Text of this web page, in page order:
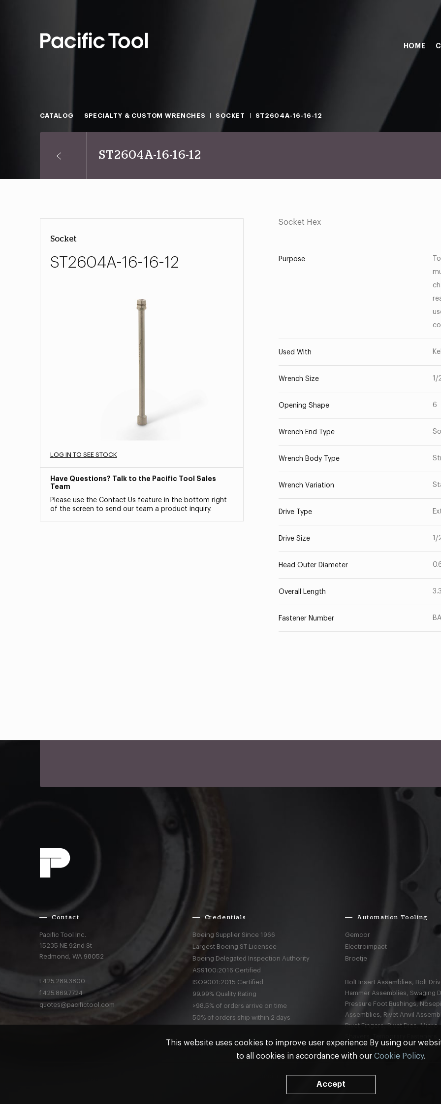
HOME
CATALOG SPECIALTY & CUSTOM WRENCHES SOCKET ST2604A-16-16-12
ST2604A-16-16-12
Socket
ST2604A-16-16-12
LOG IN TO SEE STOCK
Have Questions? Talk to the Pacific Tool Sales
Team
Please use the Contact Us feature in the bottom right
of the screen to send our team a product inquiry.
Socket Hex
Purpose
Used With
Wrench Size 1/
Opening Shape 6
Wrench End Type
Wrench Body Type
Wrench Variation
Drive Type
Drive Size 1/
Head Outer Diameter
Overall Length
Fastener Number
Contact
Pacific Tool Inc.
15235 NE 92nd St
Redmond,WA 98052
t425.289.3800
f425.869.7724
quotes@pacifictool.com
Credentials
Boeing Supplier Since 1966
Largest Boeing ST Licensee
Boeing Delegated Inspection Authority
AS9100:2016 Certified
ISO9001:2015 Certified
99.99% Quality Rating
>98.5% of orders arrive on time
50% of orders ship within 2 days
Automation Tooling
Gemcor
Electroimpact
Broetje
Bolt Insert Assemblies, Bolt
Hammer Assemblies, Swaging
Pressure Foot Bushings,
Assemblies, Rivet Anvil
Rivet Fingers, Rivet Dies,
Terms & Conditions
This website uses cookies to improve user experience By using our
to all cookies in accordance with our Cookie Policy.
Accept